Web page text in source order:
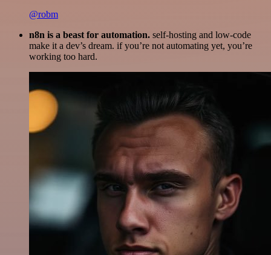
@robm
n8n is a beast for automation. self-hosting and low-code
make it a dev’s dream. if you’re not automating yet, you’re
working too hard.